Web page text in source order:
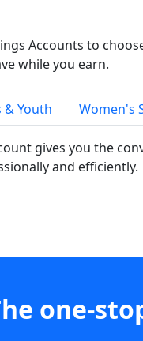
Accounts to
while you earn.
Youth Women's
gives you the
and efficiently.
one-